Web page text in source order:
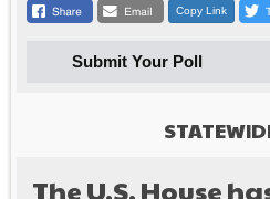
Copy Link
Submit Your Poll
The U.S. House